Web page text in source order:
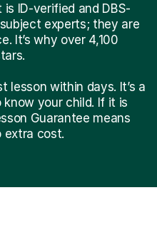
ID-verified and DBS-
experts; they are
It’s why over 4,100
lesson within days. It’s a
your child. If it is
Guarantee means
extra cost.